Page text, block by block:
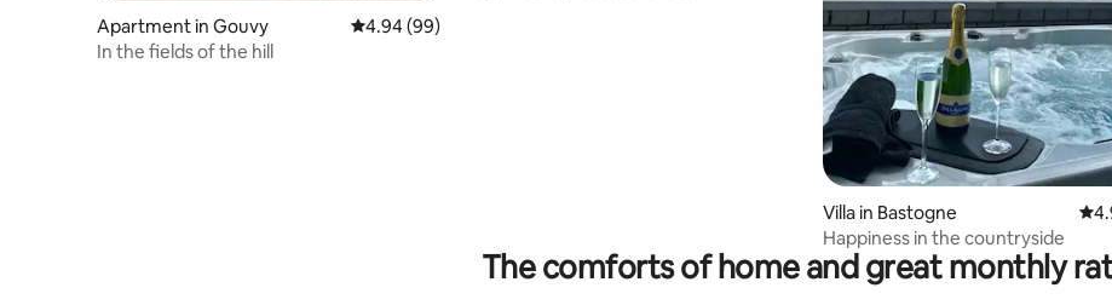
Apartment in Gouvy 4.94 out of 5 average rating, 99 reviews
4.94 (99)
In the fields of the hill
Villa in Bastogne
Happiness in the countryside
The comforts of home and great monthly